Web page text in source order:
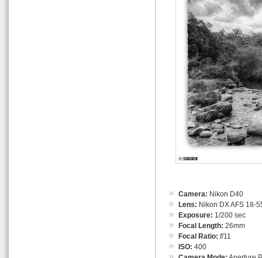
Camera: Nikon D40
Lens: Nikon DX AFS 18-
Exposure: 1/200 sec
Focal Length: 26mm
Focal Ratio: f/11
ISO: 400